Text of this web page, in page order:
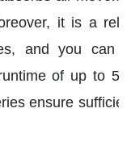
it is a
and you can
of up to
ensure